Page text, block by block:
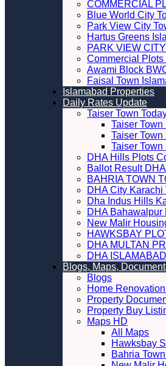
COMMERCIAL
Blue World City
Park View City
Hartus Greens
PARK VIEW
Commercial
Awami Block
Faisal Town
Islamabad Properties
Daily Rates Update
Taiser Town
Taiser
Taiser
Taiser
DHA Hills Plots
Ballot Result
BAHRIA TOWN
DHA City Karachi
Dha Indus Hills
DHA Bahawalpur
New Malir
HAWKSBAY
DHA MULTAN
DHA
Blogs, Maps,
Blogs
Home
Property
Property Buy
Maps HD
All Maps
Hawksbay
Bahria